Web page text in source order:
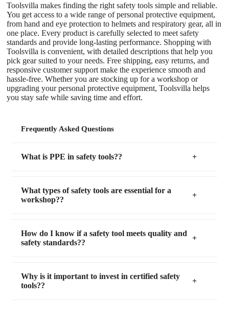
Toolsvilla makes finding the right safety tools simple and reliable.
You get access to a wide range of personal protective equipment,
from hand and eye protection to helmets and respiratory gear, all in
one place. Every product is carefully selected to meet safety
standards and provide long-lasting performance. Shopping with
Toolsvilla is convenient, with detailed descriptions that help you
pick gear suited to your needs. Free shipping, easy returns, and
responsive customer support make the experience smooth and
hassle-free. Whether you are stocking up for a workshop or
upgrading your personal protective equipment, Toolsvilla helps
you stay safe while saving time and effort.
Frequently Asked Questions
What is PPE in safety tools??
What types of safety tools are essential for a
workshop??
How do I know if a safety tool meets quality and
safety standards??
Why is it important to invest in certified safety
tools??